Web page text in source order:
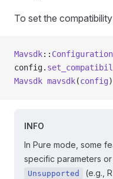
To set the
Mavsdk:: Configuration
config.
Mavsdk mavsdk(config
INFO
In Pure mode, some
specific parameters
Unsupported
(e.g.,